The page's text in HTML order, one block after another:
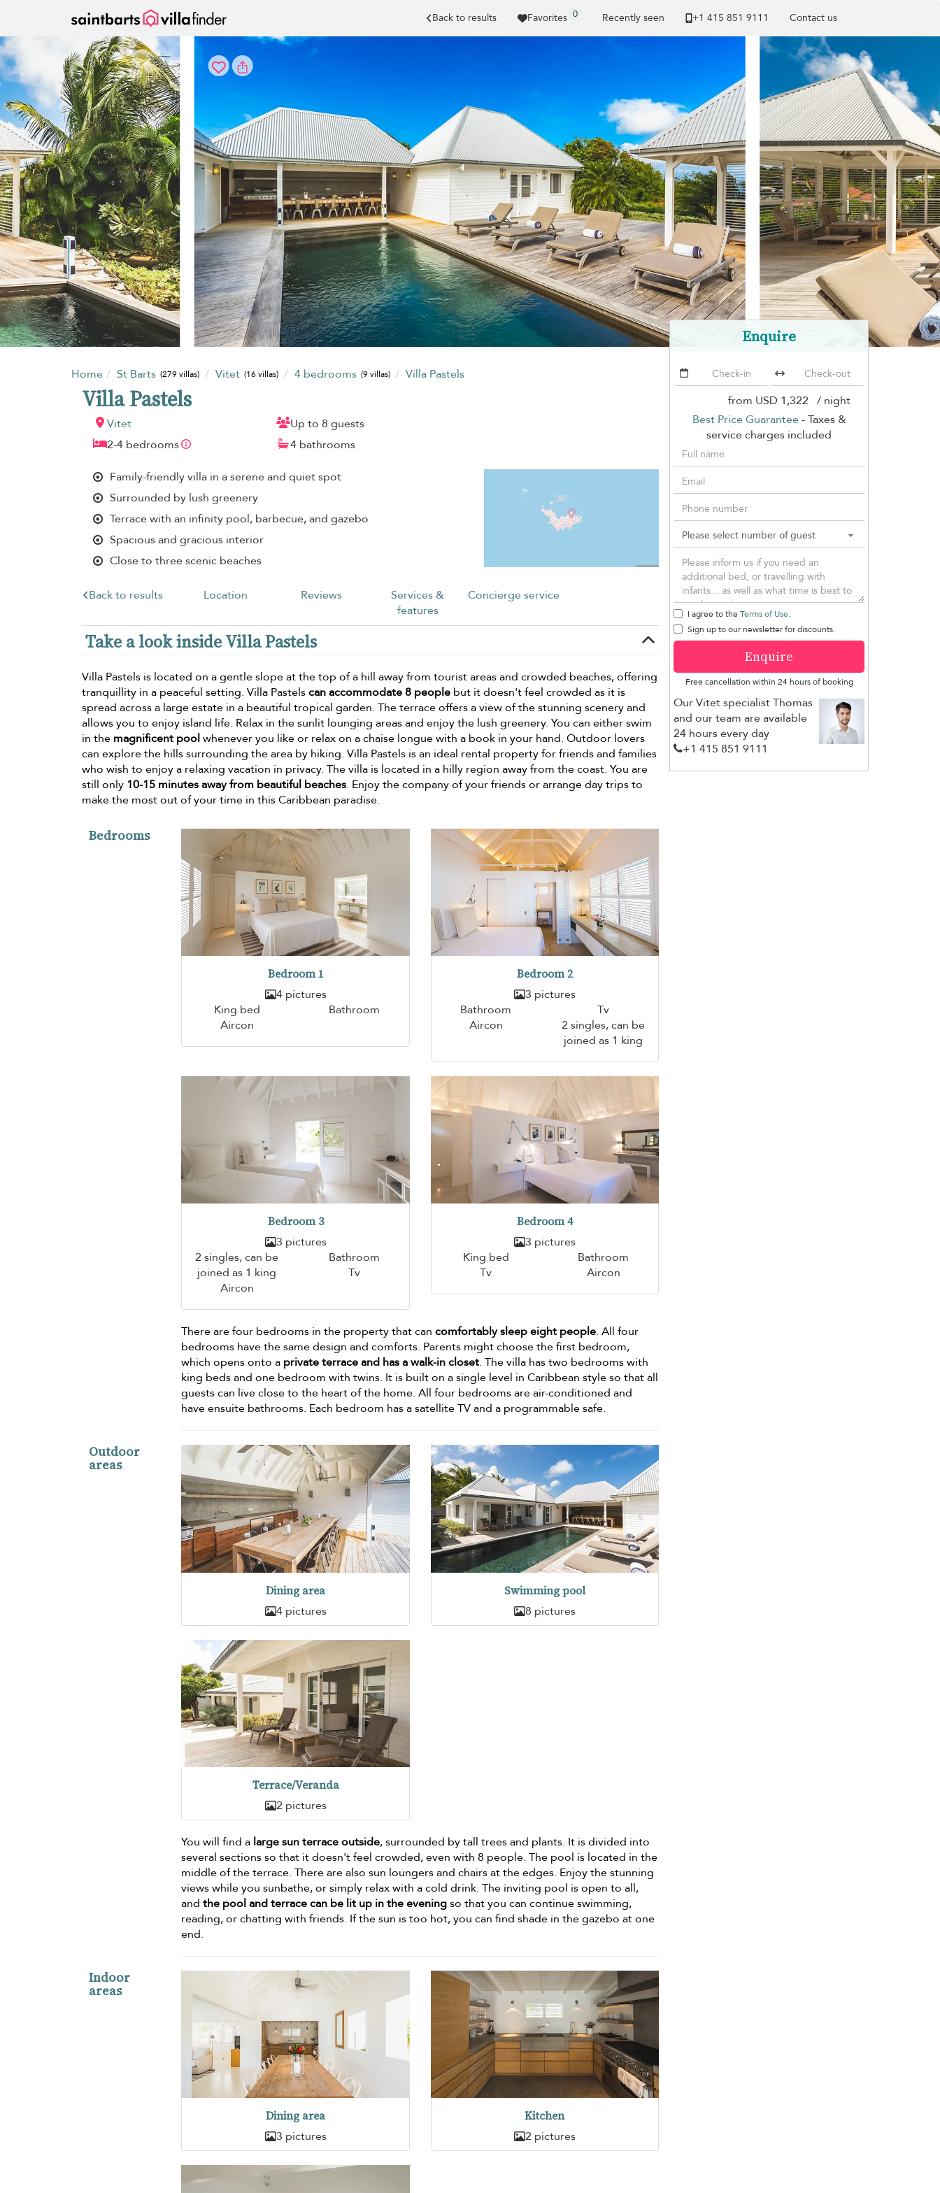
Back to results Favorites 0 Recently seen +1 ​415 851 9111 Contact us
Home St Barts (279 villas) Vitet (16 villas) 4 bedrooms (9 villas) Villa Pastels
Villa Pastels
Vitet
Up to 8 guests
2-4 bedrooms
4 bathrooms
Family-friendly villa in a serene and quiet spot
Surrounded by lush greenery
Terrace with an infinity pool, barbecue, and gazebo
Spacious and gracious interior
Close to three scenic beaches
Back to results Location Reviews
Services &
features
Concierge service
Take a look inside Villa Pastels
Villa Pastels is located on a gentle slope at the top of a hill away from tourist areas and crowded beaches, offering
tranquillity in a peaceful setting. Villa Pastelscan accommodate 8 people but it doesn't feel crowded as it is
spread across a large estate in a beautiful tropical garden. The terrace offers a view of the stunning scenery and
allows you to enjoy island life. Relax in the sunlit lounging areas and enjoy the lush greenery. You can either swim
in the magnificent poolwhenever you like or relax on a chaise longue with a book in your hand. Outdoor lovers
can explore the hills surrounding the area by hiking. Villa Pastels is an ideal rental property for friends and families
who wish to enjoy a relaxing vacation in privacy. The villa is located in a hilly region away from the coast. You are
still only 10-15 minutes away from beautiful beaches. Enjoy the company of your friends or arrange day trips to
make the most out of your time in this Caribbean paradise.
Bedrooms
Bedroom 1
4 pictures
King bed
Bathroom
Aircon
Bedroom 2
3 pictures
Bathroom
Tv
Aircon
2 singles, can be
joined as 1 king
Bedroom 3
3 pictures
2 singles, can be
joined as 1 king
Bathroom
Tv
Aircon
Bedroom 4
3 pictures
King bed
Bathroom
Tv
Aircon
There are four bedrooms in the property that cancomfortably sleep eight people. All four
bedrooms have the same design and comforts. Parents might choose the first bedroom,
which opens onto a private terrace and has a walk-in closet. The villa has two bedrooms with
king beds and one bedroom with twins. It is built on a single level in Caribbean style so that all
guests can live close to the heart of the home. All four bedrooms are air-conditioned and
have ensuite bathrooms. Each bedroom has a satellite TV and a programmable safe.
Outdoor
areas
Dining area
4 pictures
Swimming pool
8 pictures
Terrace/Veranda
2 pictures
You will find a large sun terrace outside, surrounded by tall trees and plants. It is divided into
several sections so that it doesn't feel crowded, even with 8 people. The pool is located in the
middle of the terrace. There are also sun loungers and chairs at the edges. Enjoy the stunning
views while you sunbathe, or simply relax with a cold drink. The inviting pool is open to all,
andthe pool and terrace can be lit up in the eveningso that you can continue swimming,
reading, or chatting with friends. If the sun is too hot, you can find shade in the gazebo at one
end.
Indoor
areas
Dining area
3 pictures
Kitchen
2 pictures
Enquire
from USD 1,322 / night
Best Price Guarantee - Taxes &
service charges included
I agree to the Terms of Use.
Sign up to our newsletter for discounts.
Enquire
Free cancellation within 24 hours of booking
Our Vitet specialist Thomas
and our team are available
24 hours every day
+1 ​415 851 9111